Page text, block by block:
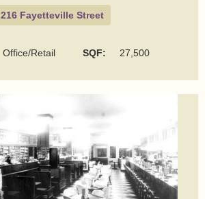
216 Fayetteville Street
Office/Retail SQF: 27,500